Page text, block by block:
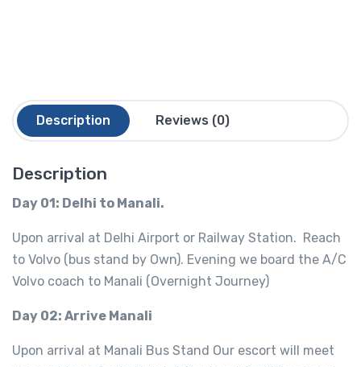
Description Reviews (0)
Description
Day 01: Delhi to Manali.
Upon arrival at Delhi Airport or Railway Station. Reach
to Volvo (bus stand by Own). Evening we board the A/C
Volvo coach to Manali (Overnight Journey)
Day 02: Arrive Manali
Upon arrival at Manali Bus Stand Our escort will meet